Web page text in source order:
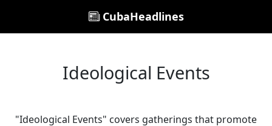
CubaHeadlines
Ideological Events
"Ideological Events" covers gatherings that promote